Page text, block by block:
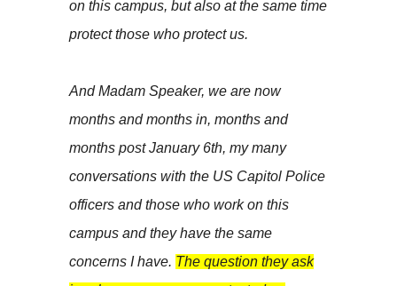
on this campus, but also at the same time
protect those who protect us.
And Madam Speaker, we are now
months and months in, months and
months post January 6th, my many
conversations with the US Capitol Police
officers and those who work on this
campus and they have the same
concerns I have. The question they ask